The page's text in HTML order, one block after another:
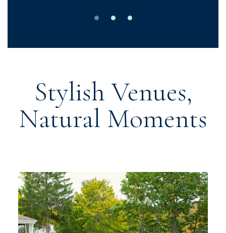
0 1 2
Stylish Venues,
Natural Moments